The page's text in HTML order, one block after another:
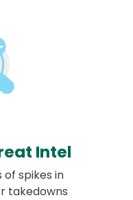
Intel
of spikes in
takedowns